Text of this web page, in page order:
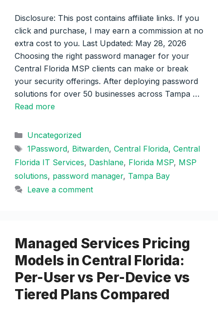
Disclosure: This post contains affiliate links. If you
click and purchase, I may earn a commission at no
extra cost to you. Last Updated: May 28, 2026
Choosing the right password manager for your
Central Florida MSP clients can make or break
your security offerings. After deploying password
solutions for over 50 businesses across Tampa …
Read more
Categories
Uncategorized
Tags
1Password, Bitwarden, Central Florida, Central
Florida IT Services, Dashlane, Florida MSP, MSP
solutions, password manager, Tampa Bay
Leave a comment
Managed Services Pricing
Models in Central Florida:
Per-User vs Per-Device vs
Tiered Plans Compared